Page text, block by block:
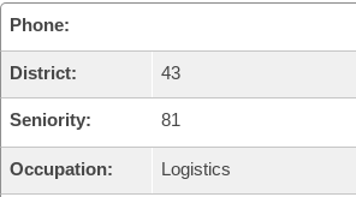
Phone:
District: 43
Seniority: 81
Occupation: Logistics